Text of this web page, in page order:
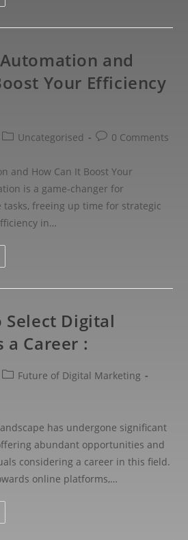
and
Your Efficiency
Uncategorised 0 Comments
and How Can It Boost Your
is a game-changer for
freeing up time for strategic
in…
Select Digital
a Career :
Future of Digital Marketing
has undergone significant
abundant opportunities and
considering a career in this field.
online platforms,…